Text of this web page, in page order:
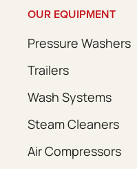
OUR EQUIPMENT
Pressure Washers
Trailers
Wash Systems
Steam Cleaners
Air Compressors